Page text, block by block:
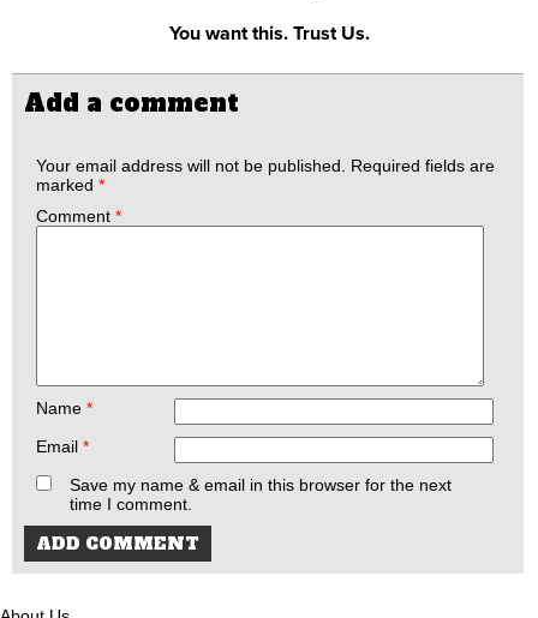
You want this. Trust Us.
Add a comment
Your email address will not be published.
Required fields are
marked *
Comment *
Name *
Email *
Save my name & email in this browser for the next
time I comment.